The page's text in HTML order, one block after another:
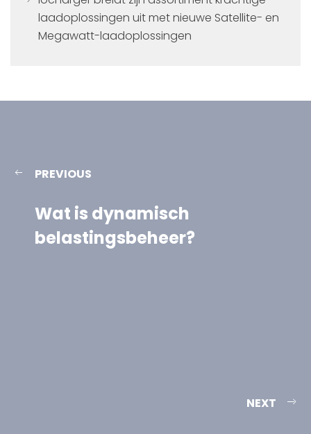
laadoplossingen uit met nieuwe Satellite- en
Megawatt-laadoplossingen
PREVIOUS
Wat is dynamisch
belastingsbeheer?
NEXT